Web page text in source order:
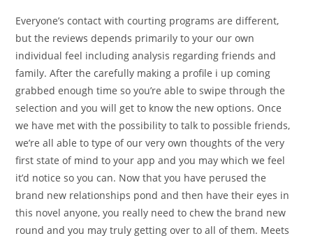
Everyone’s contact with courting programs are different,
but the reviews depends primarily to your our own
individual feel including analysis regarding friends and
family. After the carefully making a profile i up coming
grabbed enough time so you’re able to swipe through the
selection and you will get to know the new options. Once
we have met with the possibility to talk to possible friends,
we’re all able to type of our very own thoughts of the very
first state of mind to your app and you may which we feel
it’d notice so you can. Now that you have perused the
brand new relationships pond and then have their eyes in
this novel anyone, you really need to chew the brand new
round and you may truly getting over to all of them. Meets